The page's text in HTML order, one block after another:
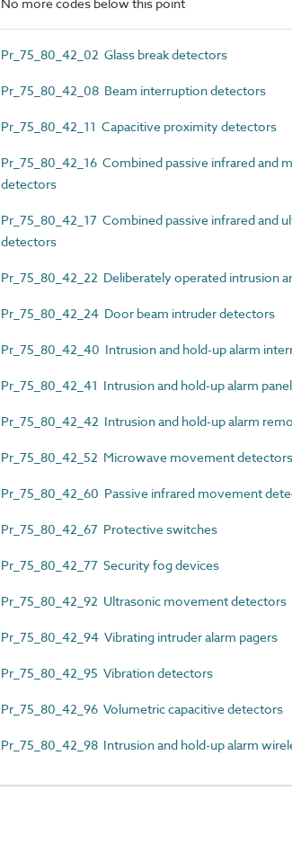
Pr_75_80_42_02 Glass break detectors
Pr_75_80_42_08 Beam interruption detectors
Pr_75_80_42_11 Capacitive proximity detectors
Pr_75_80_42_16 Combined passive infrared and
detectors
Pr_75_80_42_17 Combined passive infrared and
detectors
Pr_75_80_42_22 Deliberately operated intrusion
Pr_75_80_42_24 Door beam intruder detectors
Pr_75_80_42_40 Intrusion and hold-up alarm
Pr_75_80_42_41 Intrusion and hold-up alarm
Pr_75_80_42_42 Intrusion and hold-up alarm
Pr_75_80_42_52 Microwave movement detectors
Pr_75_80_42_60 Passive infrared movement
Pr_75_80_42_67 Protective switches
Pr_75_80_42_77 Security fog devices
Pr_75_80_42_92 Ultrasonic movement detectors
Pr_75_80_42_94 Vibrating intruder alarm pagers
Pr_75_80_42_95 Vibration detectors
Pr_75_80_42_96 Volumetric capacitive detectors
Pr_75_80_42_98 Intrusion and hold-up alarm